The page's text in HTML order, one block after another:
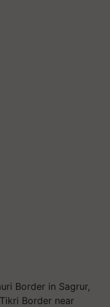
Border in Sagrur,
Border near